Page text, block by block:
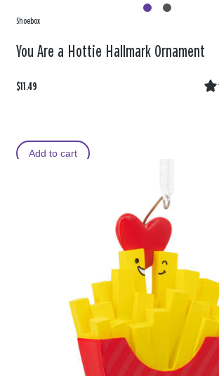
Shoebox
You Are a Hottie Hallmark Ornament
$11.49
Add to cart